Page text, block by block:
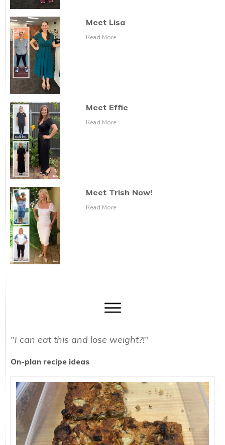
Meet Lisa
Read More
Meet Effie
Read More
Meet Trish Now!
Read More
"I can eat this and lose weight?!"
On-plan recipe ideas